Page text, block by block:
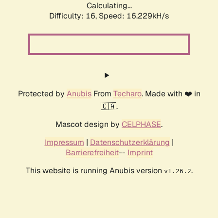
Calculating...
Difficulty: 16, Speed: 16.229kH/s
Protected by AnubisFrom Techaro. Made with ❤️ in
🇨🇦.
Mascot design by CELPHASE.
Impressum | Datenschutzerklärung |
Barrierefreiheit-- Imprint
This website is running Anubis version v1.26.2.